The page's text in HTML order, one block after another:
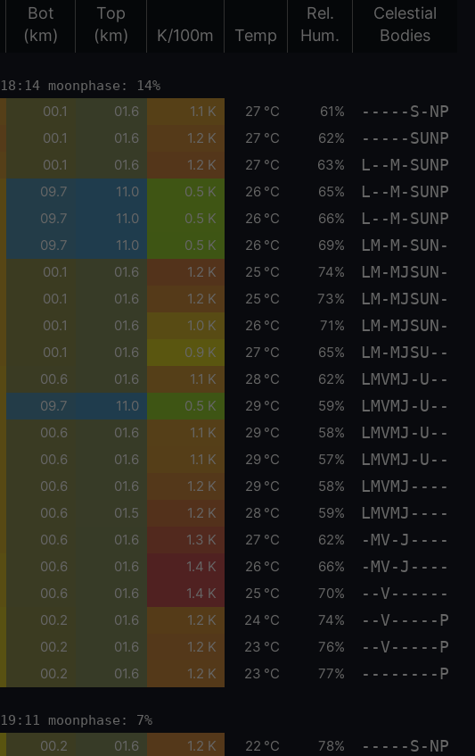
Bot
(km)
Top
(km)
K/100m Temp
Rel.
Hum.
Celestial
Bodies
moonphase: 14%
00.1 01.6 1.1 K 27 °C 61% -----S-NP
00.1 01.6 1.2 K 27 °C 62% -----SUNP
00.1 01.6 1.2 K 27 °C 63% L--M-SUNP
09.7 11.0 0.5 K 26 °C 65% L--M-SUNP
09.7 11.0 0.5 K 26 °C 66% L--M-SUNP
09.7 11.0 0.5 K 26 °C 69% LM-M-SUN-
00.1 01.6 1.2 K 25 °C 74% LM-MJSUN-
00.1 01.6 1.2 K 25 °C 73% LM-MJSUN-
00.1 01.6 1.0 K 26 °C 71% LM-MJSUN-
00.1 01.6 0.9 K 27 °C 65% LM-MJSU--
00.6 01.6 1.1 K 28 °C 62% LMVMJ-U--
09.7 11.0 0.5 K 29 °C 59% LMVMJ-U--
00.6 01.6 1.1 K 29 °C 58% LMVMJ-U--
00.6 01.6 1.1 K 29 °C 57% LMVMJ-U--
00.6 01.6 1.2 K 29 °C 58% LMVMJ----
00.6 01.5 1.2 K 28 °C 59% LMVMJ----
00.6 01.6 1.3 K 27 °C 62% -MV-J----
00.6 01.6 1.4 K 26 °C 66% -MV-J----
00.6 01.6 1.4 K 25 °C 70% --V------
00.2 01.6 1.2 K 24 °C 74% --V-----P
00.2 01.6 1.2 K 23 °C 76% --V-----P
00.2 01.6 1.2 K 23 °C 77% --------P
moonphase: 7%
00.2 01.6 1.2 K 22 °C 78% -----S-NP